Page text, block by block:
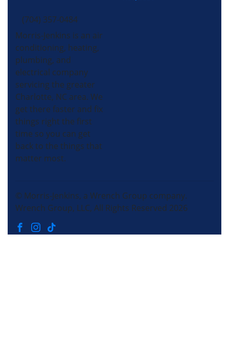
(704) 357-0484
Morris-Jenkins is an air
conditioning, heating,
plumbing, and
electrical company
servicing the greater
Charlotte, NC area. We
get there faster and fix
things right the first
time so you can get
back to the things that
matter most.
© Morris-Jenkins, a Wrench Group company.
Wrench Group, LLC, All Rights Reserved 2026